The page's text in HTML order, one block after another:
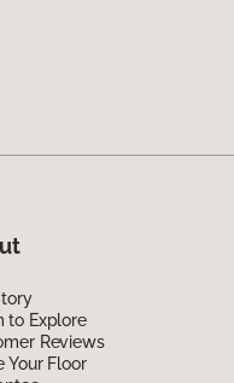
to Explore
Reviews
Your Floor